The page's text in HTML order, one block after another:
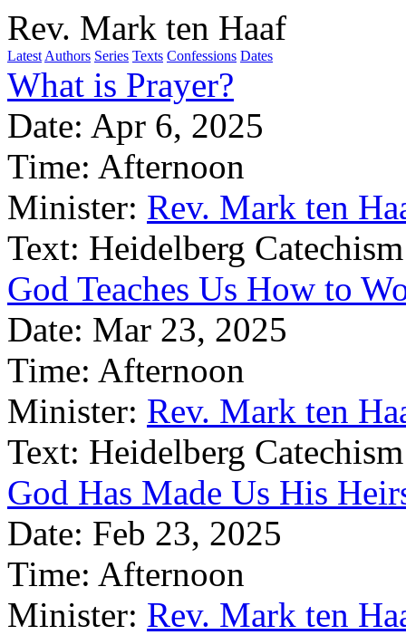
Rev. Mark ten Haaf
Latest Authors Series Texts Confessions Dates
What is Prayer?
Date: Apr 6, 2025
Time: Afternoon
Minister: Rev. Mark ten
Text: Heidelberg
God Teaches Us How to
Date: Mar 23, 2025
Time: Afternoon
Minister: Rev. Mark ten
Text: Heidelberg
God Has Made Us His
Date: Feb 23, 2025
Time: Afternoon
Minister: Rev. Mark ten